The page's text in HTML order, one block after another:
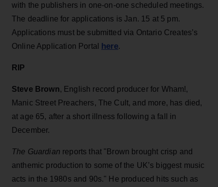
with the publishers in one-on-one scheduled meetings.
The deadline for applications is Jan. 15 at 5 pm.
Applications must be submitted via Ontario Creates’s
Online Application Portal here.
RIP
Steve Brown, English record producer for Wham!,
Manic Street Preachers, The Cult, and more, has died,
at age 65, after a short illness following a fall in
December.
The Guardian reports that "Brown brought crisp and
anthemic production to some of the UK’s biggest music
acts in the 1980s and 90s." He produced hits such as